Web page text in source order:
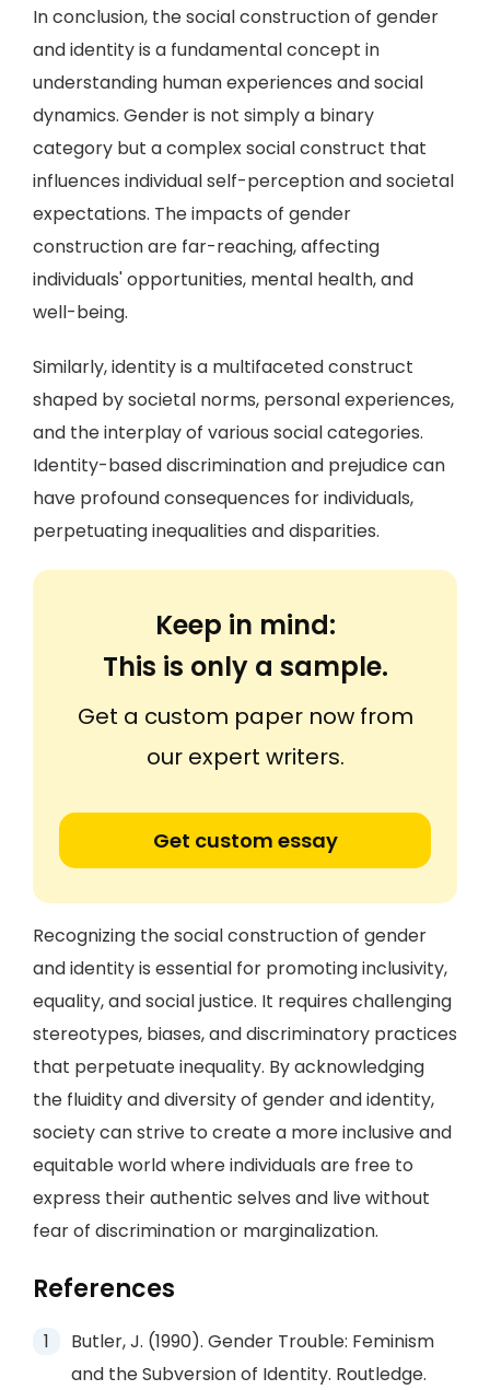
In conclusion, the social construction of gender
and identity is a fundamental concept in
understanding human experiences and social
dynamics. Gender is not simply a binary
category but a complex social construct that
influences individual self-perception and societal
expectations. The impacts of gender
construction are far-reaching, affecting
individuals' opportunities, mental health, and
well-being.
Similarly, identity is a multifaceted construct
shaped by societal norms, personal experiences,
and the interplay of various social categories.
Identity-based discrimination and prejudice can
have profound consequences for individuals,
perpetuating inequalities and disparities.
Keep in mind:
This is only a sample.
Get a custom paper now from
our expert writers.
Get custom essay
Recognizing the social construction of gender
and identity is essential for promoting inclusivity,
equality, and social justice. It requires challenging
stereotypes, biases, and discriminatory practices
that perpetuate inequality. By acknowledging
the fluidity and diversity of gender and identity,
society can strive to create a more inclusive and
equitable world where individuals are free to
express their authentic selves and live without
fear of discrimination or marginalization.
References
Butler, J. (1990). Gender Trouble: Feminism
and the Subversion of Identity. Routledge.